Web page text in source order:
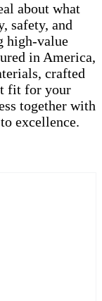
about what
safety, and
high-value
in America,
crafted
fit for your
together with
excellence.